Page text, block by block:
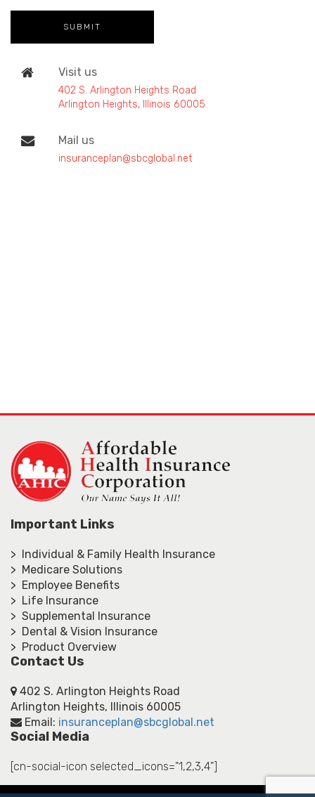
Visit us
402 S. Arlington Heights Road
Arlington Heights, Illinois 60005
Mail us
insuranceplan@sbcglobal.net
Important Links
> Individual & Family Health Insurance
> Medicare Solutions
> Employee Benefits
> Life Insurance
> Supplemental Insurance
> Dental & Vision Insurance
> Product Overview
Contact Us
402 S. Arlington Heights Road
Arlington Heights, Illinois 60005
Email: insuranceplan@sbcglobal.net
Social Media
[cn-social-icon selected_icons="1,2,3,4"]